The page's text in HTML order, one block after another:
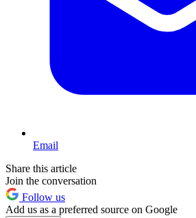
Email
Share this article
Join the conversation
Follow us
Add us as a preferred source on Google